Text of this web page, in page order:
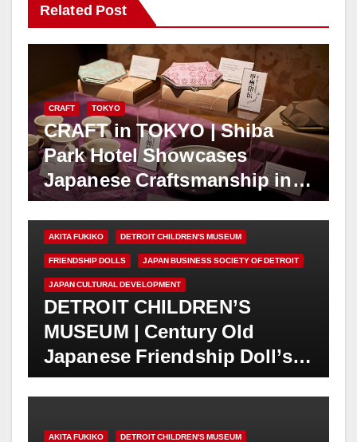
Related Post
CRAFT TOKYO
CRAFT in TOKYO | Shiba
Park Hotel Showcases
Japanese Craftsmanship in
“Tale of Artisans” Exhibition
| June 1 – Sept. 6, 2026
AKITA FUKIKO DETROIT CHILDREN'S MUSEUM
FRIENDSHIP DOLLS JAPAN BUSINESS SOCIETY OF DETROIT
JAPAN CULTURAL DEVELOPMENT
DETROIT CHILDREN’S
MUSEUM | Century Old
Japanese Friendship Doll’s
Home Museum Receives New
AKITA FUKIKO DETROIT CHILDREN'S MUSEUM